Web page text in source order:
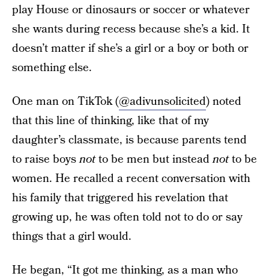
play House or dinosaurs or soccer or whatever
she wants during recess because she’s a kid. It
doesn’t matter if she’s a girl or a boy or both or
something else.
One man on TikTok (@adivunsolicited) noted
that this line of thinking, like that of my
daughter’s classmate, is because parents tend
to raise boysnotto be men but insteadnotto be
women. He recalled a recent conversation with
his family that triggered his revelation that
growing up, he was often told not to do or say
things that a girl would.
He began, “It got me thinking, as a man who